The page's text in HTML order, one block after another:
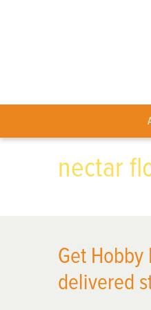
nectar
Get Hobby
delivered